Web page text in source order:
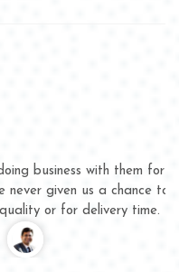
several years now and
complain whether for